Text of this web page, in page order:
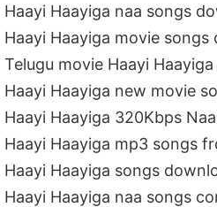
Haayi Haayiga naa songs
Haayi Haayiga movie songs
Telugu movie Haayi
Haayi Haayiga new movie
Haayi Haayiga 320Kbps
Haayi Haayiga mp3 songs
Haayi Haayiga songs
Haayi Haayiga naa songs